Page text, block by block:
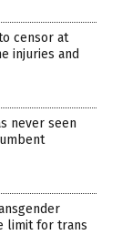
censor at
injuries and
never seen
limit for trans